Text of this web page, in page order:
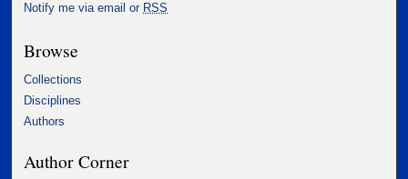
Notify me via email or RSS
Browse
Collections
Disciplines
Authors
Author Corner